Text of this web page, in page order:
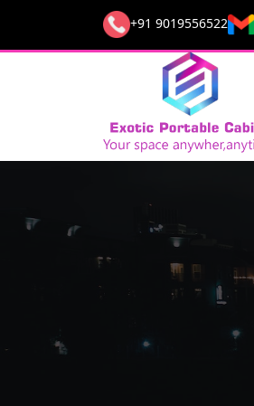
+91 9019556522